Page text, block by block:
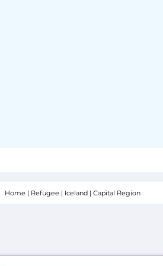
Home | Refugee | Iceland |Capital Region